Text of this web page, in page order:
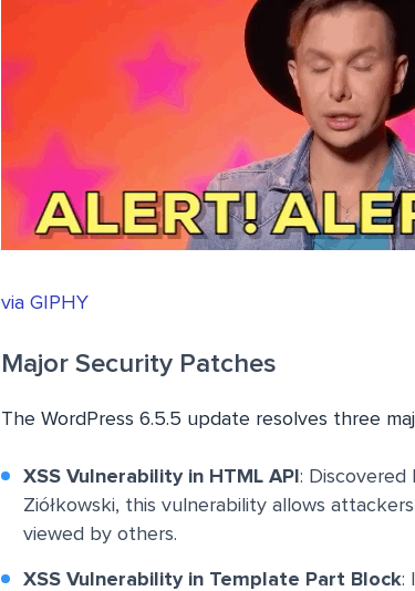
via GIPHY
Major Security Patches
The WordPress 6.5.5 update resolves three
XSS Vulnerability in HTML API : Discovered
Ziółkowski, this vulnerability allows
viewed by others.
XSS Vulnerability in Template Part Block: